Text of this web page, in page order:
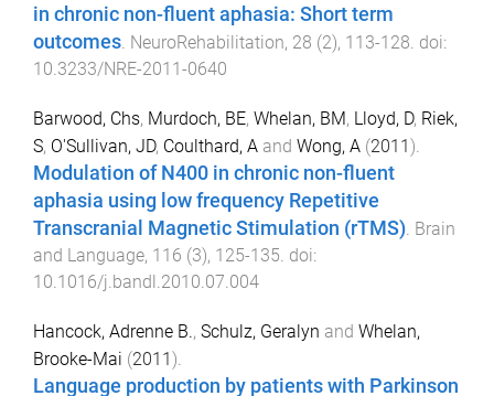
in chronic non-fluent aphasia: Short term
outcomes. NeuroRehabilitation, 28 (2), 113-128. doi:
10.3233/NRE-2011-0640
Barwood, Chs, Murdoch, BE, Whelan, BM, Lloyd, D, Riek,
S, O'Sullivan, JD, Coulthard, A and Wong, A (2011 ).
Modulation of N400 in chronic non-fluent
aphasia using low frequency Repetitive
Transcranial Magnetic Stimulation (rTMS). Brain
and Language, 116 (3), 125-135. doi:
10.1016/j.bandl.2010.07.004
Hancock, Adrenne B., Schulz, Geralyn and Whelan,
Brooke-Mai (2011).
Language production by patients with Parkinson